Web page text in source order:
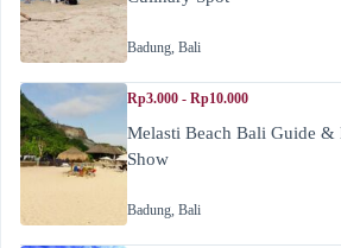
Badung, Bali
Rp3.000 - Rp10.000
Melasti Beach Bali Guide &
Show
Badung, Bali